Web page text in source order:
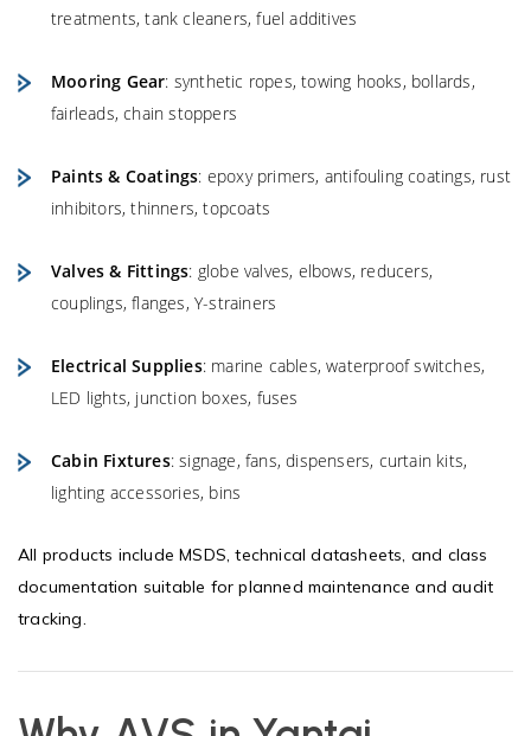
treatments, tank cleaners, fuel additives
Mooring Gear: synthetic ropes, towing hooks, bollards,
fairleads, chain stoppers
Paints & Coatings: epoxy primers, antifouling coatings, rust
inhibitors, thinners, topcoats
Valves & Fittings: globe valves, elbows, reducers,
couplings, flanges, Y-strainers
Electrical Supplies: marine cables, waterproof switches,
LED lights, junction boxes, fuses
Cabin Fixtures: signage, fans, dispensers, curtain kits,
lighting accessories, bins
All products include MSDS, technical datasheets, and class
documentation suitable for planned maintenance and audit
tracking.